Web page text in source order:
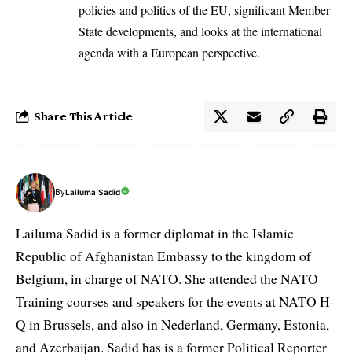
policies and politics of the EU, significant Member
State developments, and looks at the international
agenda with a European perspective.
Share This Article
ByLailuma Sadid
Lailuma Sadid is a former diplomat in the Islamic
Republic of Afghanistan Embassy to the kingdom of
Belgium, in charge of NATO. She attended the NATO
Training courses and speakers for the events at NATO H-
Q in Brussels, and also in Nederland, Germany, Estonia,
and Azerbaijan. Sadid has is a former Political Reporter